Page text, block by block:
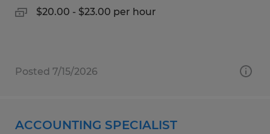
$20.00 - $23.00 per hour
Posted 7/15/2026
ACCOUNTING SPECIALIST